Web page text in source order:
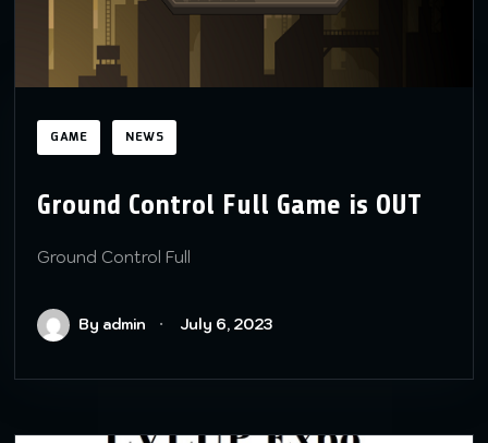
GAME NEWS
Ground Control Full Game is OUT
Ground Control Full
By admin July 6, 2023